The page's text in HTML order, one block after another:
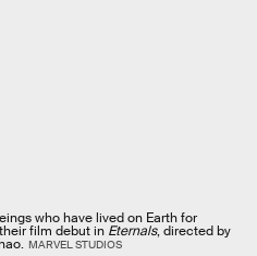
who have lived on Earth for
film debut in Eternals, directed by
MARVEL STUDIOS